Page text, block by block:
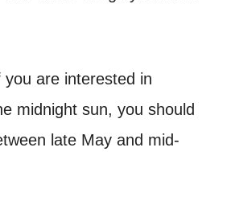
are interested in
midnight sun, you should
late May and mid-